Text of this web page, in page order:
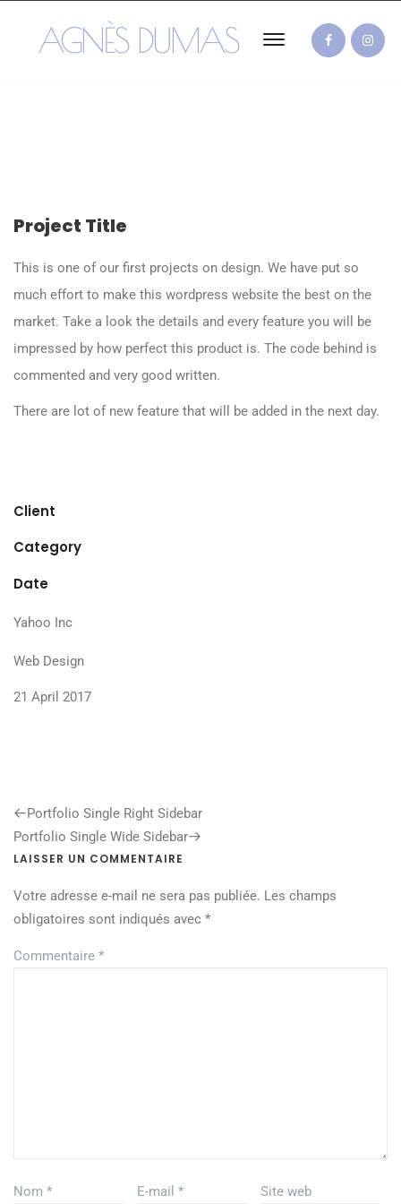
AGNÈS DUMAS
Project Title
This is one of our first projects on design. We have put so
much effort to make this wordpress website the best on the
market. Take a look the details and every feature you will be
impressed by how perfect this product is. The code behind is
commented and very good written.
There are lot of new feature that will be added in the next day.
Client
Category
Date
Yahoo Inc
Web Design
21 April 2017
Previous
Post
Portfolio Single Right Sidebar
Next
Post
Portfolio Single Wide Sidebar
LAISSER UN COMMENTAIRE
Votre adresse e-mail ne sera pas publiée. Les champs
obligatoires sont indiqués avec *
Commentaire *
Nom * E-mail * Site web